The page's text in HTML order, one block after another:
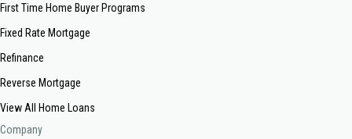
First Time Home Buyer Programs
Fixed Rate Mortgage
Refinance
Reverse Mortgage
View All Home Loans
Company